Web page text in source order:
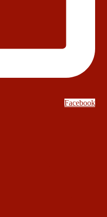
Facebook